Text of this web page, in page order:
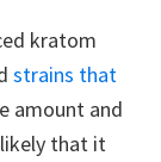
kratom
strains that
amount and
that it